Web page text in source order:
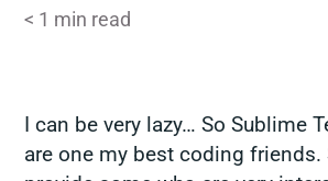
< 1 min read
I can be very lazy… So Sublime
are one my best coding friends.